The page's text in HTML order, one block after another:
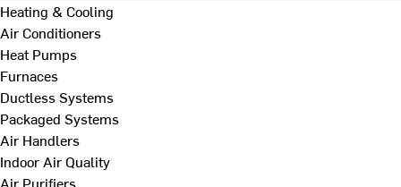
Heating & Cooling
Air Conditioners
Heat Pumps
Furnaces
Ductless Systems
Packaged Systems
Air Handlers
Indoor Air Quality
Air Purifiers